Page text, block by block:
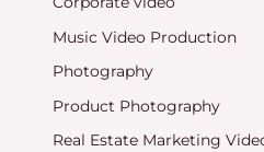
Music Video Production
Photography
Product Photography
Real Estate Marketing